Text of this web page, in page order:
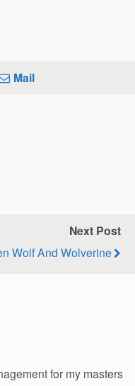
Mail
Next Post
Wolf And Wolverine
for my masters